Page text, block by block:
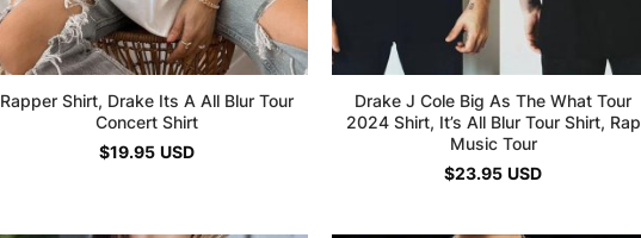
Rapper Shirt, Drake Its A All Blur Tour
Concert Shirt
$19.95 USD
Drake J Cole Big As The What Tour
2024 Shirt, It’s All Blur Tour Shirt, Rap
Music Tour
$23.95 USD